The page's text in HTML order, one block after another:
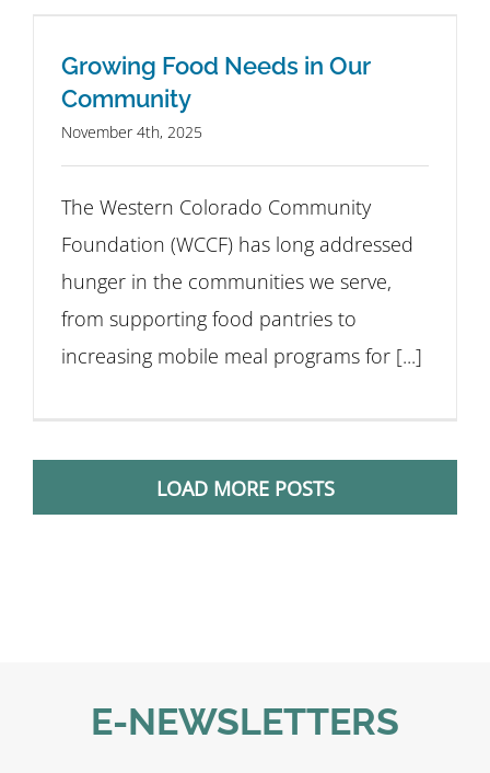
Growing Food Needs in Our
Community
November 4th, 2025
The Western Colorado Community
Foundation (WCCF) has long addressed
hunger in the communities we serve,
from supporting food pantries to
increasing mobile meal programs for [...]
LOAD MORE POSTS
E-NEWSLETTERS